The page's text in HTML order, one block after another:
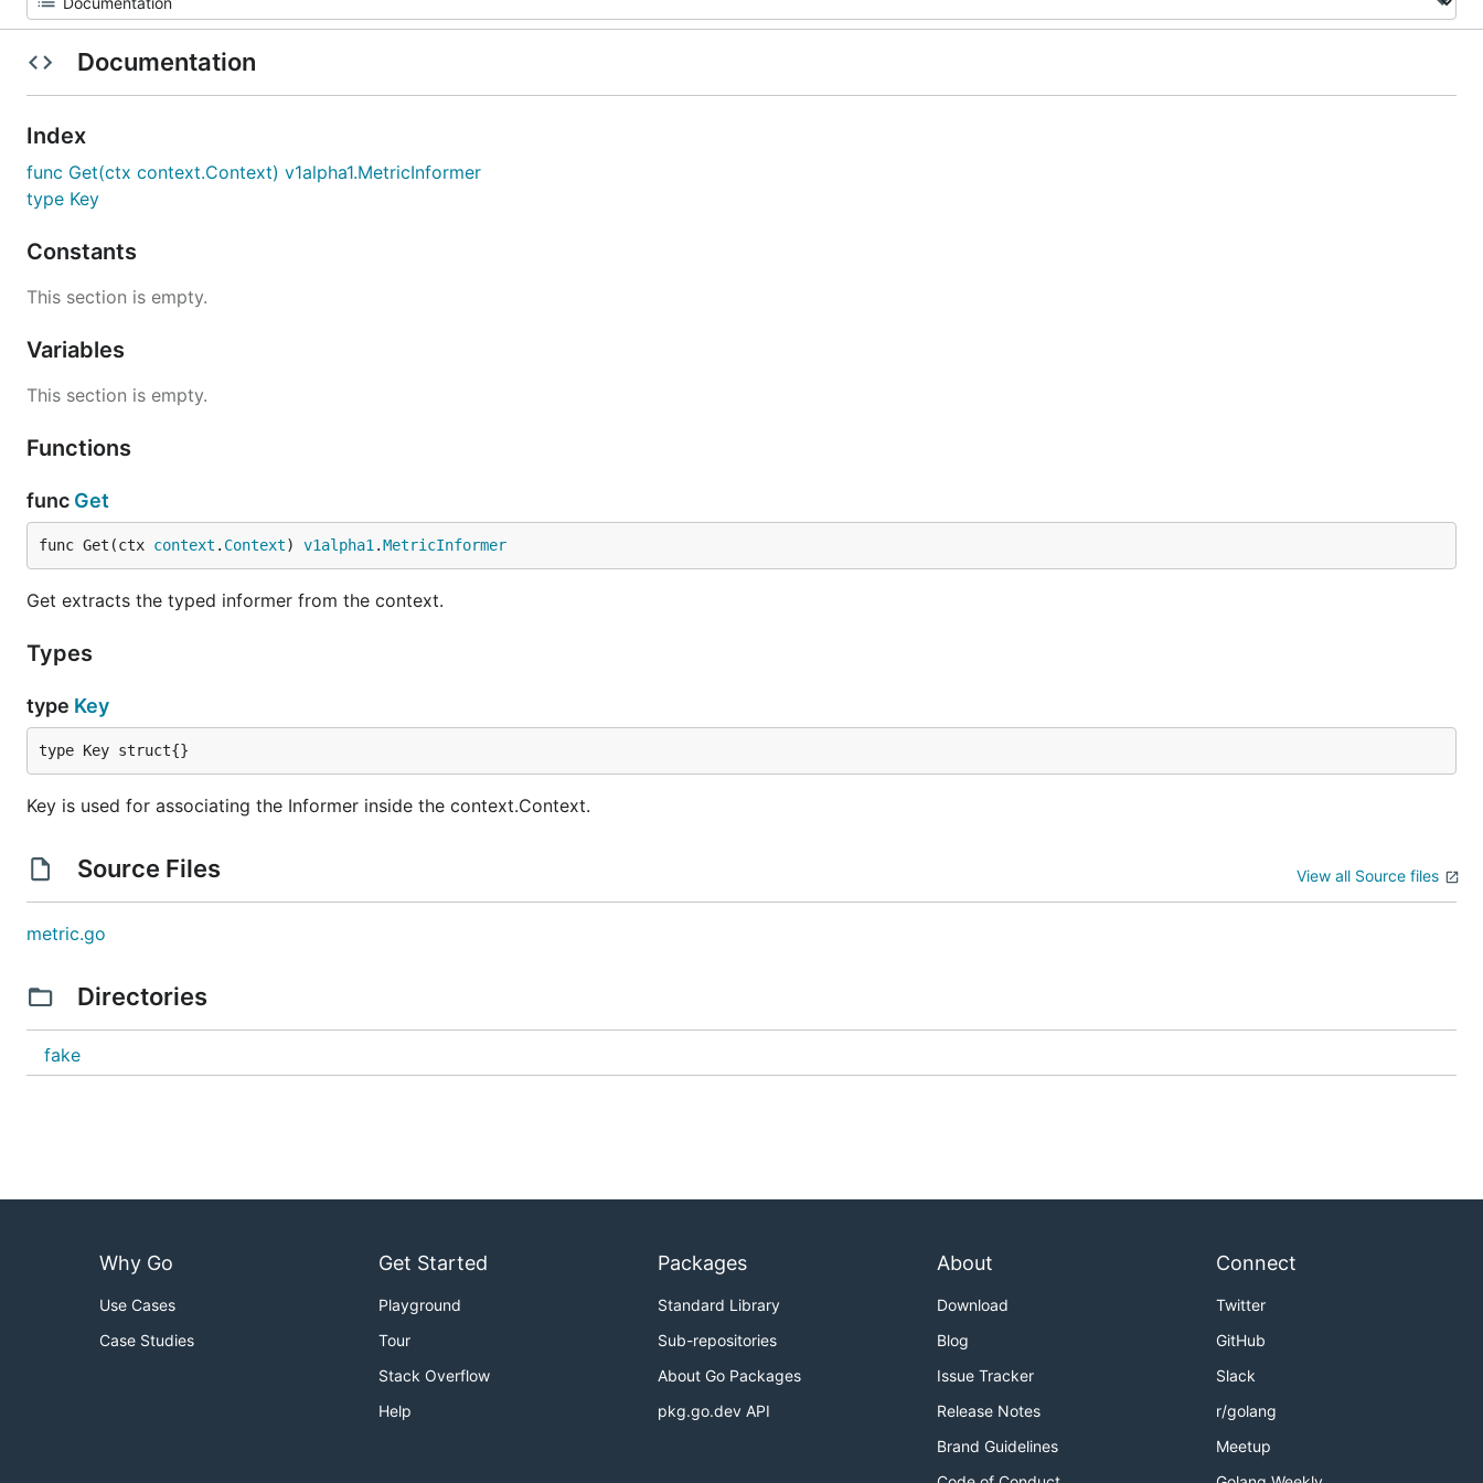
Documentation
Index
func Get(ctx context.Context) v1alpha1.MetricInformer
type Key
Constants
This section is empty.
Variables
This section is empty.
Functions
func Get
func Get(ctx context . Context) v1alpha1 .MetricInformer
Get extracts the typed informer from the context.
Types
type Key
type Key struct{}
Key is used for associating the Informer inside the context.Context.
Source Files View all Source files
metric.go
Directories
fake
Why Go
Use Cases
Case Studies
Get Started
Playground
Tour
Stack Overflow
Help
Packages
Standard Library
Sub-repositories
About Go Packages
pkg.go.dev API
About
Download
Blog
Issue Tracker
Release Notes
Brand Guidelines
Connect
Twitter
GitHub
Slack
r/golang
Meetup